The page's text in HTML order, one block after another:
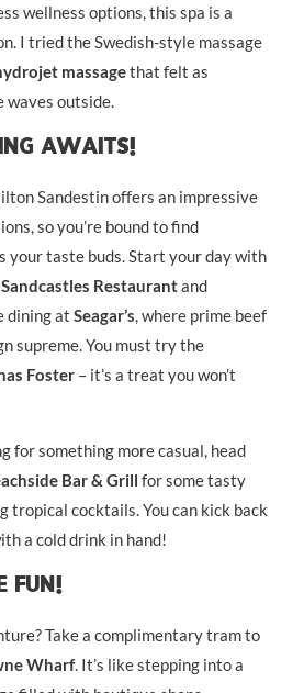
wellness options, this spa is a
I tried the Swedish-style massage
massagethat felt as
waves outside.
Awaits!
Sandestin offers an impressive
so you’re bound to find
your taste buds. Start your day with
Sandcastles Restaurantand
dining at Seagar’s, where prime beef
supreme. You must try the
Foster – it’s a treat you won’t
for something more casual, head
Bar & Grill for some tasty
tropical cocktails. You can kick back
a cold drink in hand!
Fun!
Take a complimentary tram to
Wharf. It’s like stepping into a